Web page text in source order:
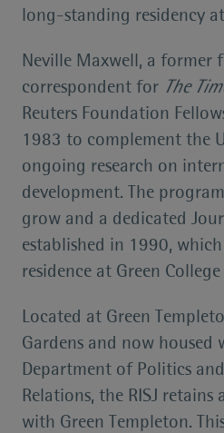
long-standing residency
Neville Maxwell, a former
correspondent for The
Reuters Foundation
1983 to complement the
ongoing research on
development. The
grow and a dedicated
established in 1990,
residence at Green
Located at Green
Gardens and now housed
Department of Politics
Relations, the RISJ
with Green Templeton.